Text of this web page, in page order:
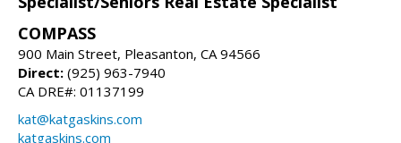
COMPASS
900 Main Street, Pleasanton, CA 94566
Direct: (925) 963-7940
CA DRE#: 01137199
kat@katgaskins.com
katgaskins.com